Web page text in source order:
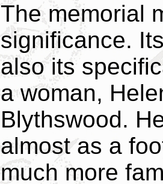
The memorial
significance.
also its
a woman,
Blythswood.
almost as a
much more